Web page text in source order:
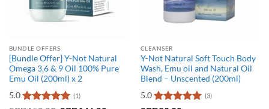
BUNDLE OFFERS
[Bundle Offer] Y-Not Natural
Omega 3,6 & 9 Oil 100% Pure
Emu Oil (200ml) x 2
5.0
(1)
CLEANSER
Y-Not Natural Soft Touch Body
Wash, Emu oil and Natural Oil
Blend – Unscented (200ml)
5.0
(3)